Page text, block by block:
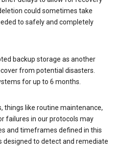
could sometimes take
to safely and completely
backup storage as another
from potential disasters.
for up to 6 months.
things like routine maintenance,
failures in our protocols may
and timeframes defined in this
designed to detect and remediate